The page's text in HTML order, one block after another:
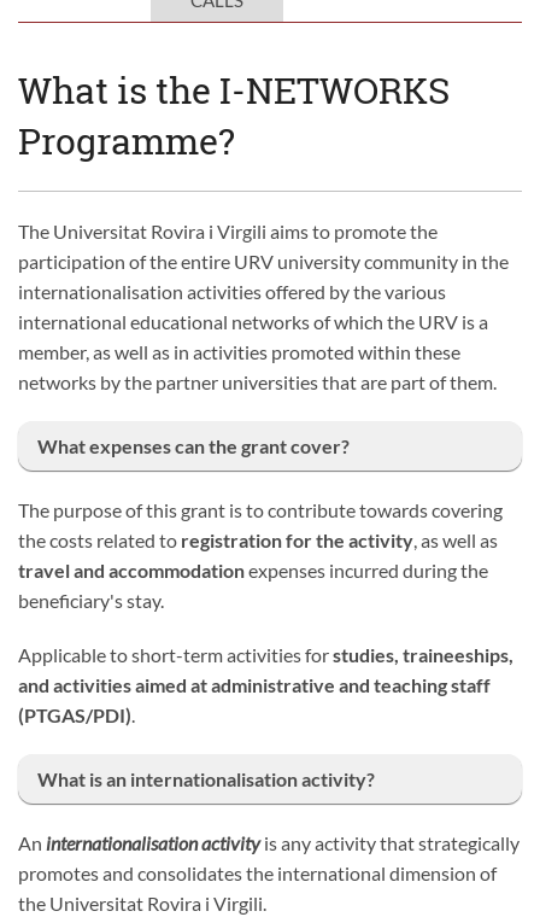
What is the I-NETWORKS
Programme?
The Universitat Rovira i Virgili aims to promote the
participation of the entire URV university community in the
internationalisation activities offered by the various
international educational networks of which the URV is a
member, as well as in activities promoted within these
networks by the partner universities that are part of them.
What expenses can the grant cover?
The purpose of this grant is to contribute towards covering
the costs related to registration for the activity, as well as
travel and accommodationexpenses incurred during the
beneficiary's stay.
Applicable to short-term activities forstudies, traineeships,
and activities aimed at administrative and teaching staff
(PTGAS/PDI).
What is an internationalisation activity?
An internationalisation activityis any activity that strategically
promotes and consolidates the international dimension of
the Universitat Rovira i Virgili.